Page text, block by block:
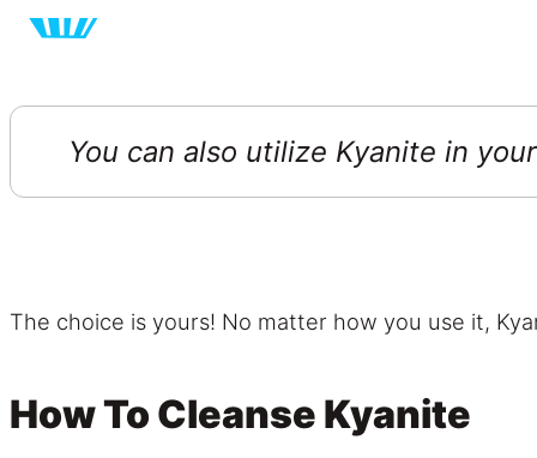
You can also utilize Kyanite in
The choice is yours! No matter how you use it,
How To Cleanse Kyanite